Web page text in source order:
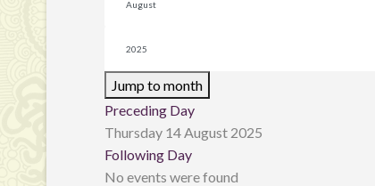
Jump to month
Preceding Day
Thursday 14 August 2025
Following Day
No events were found